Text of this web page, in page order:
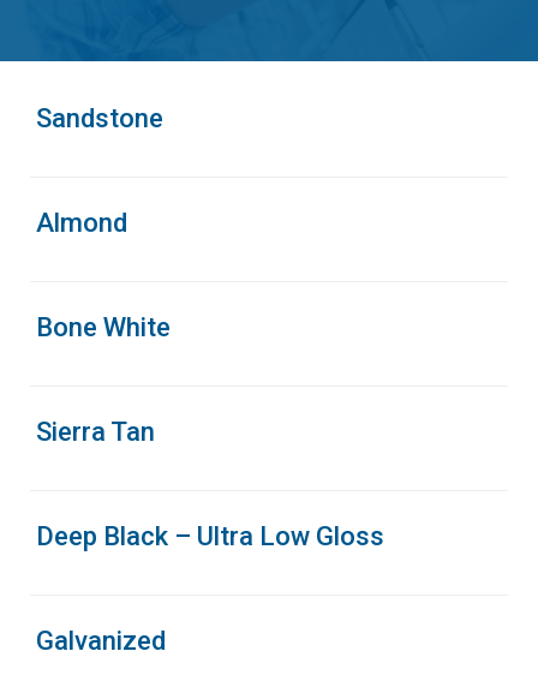
Sandstone
Almond
Bone White
Sierra Tan
Deep Black – Ultra Low Gloss
Galvanized